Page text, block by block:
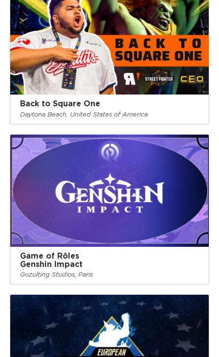
Back to Square One
Daytona Beach, United States of America
Game of Rôles
Genshin Impact
Gozulting Studios, Paris